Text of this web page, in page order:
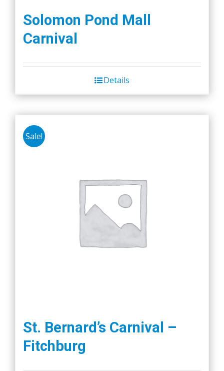
Solomon Pond Mall
Carnival
Details
Sale!
St. Bernard’s Carnival –
Fitchburg